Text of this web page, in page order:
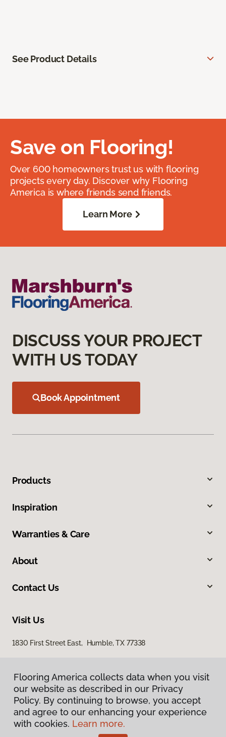
See Product Details
Save on Flooring!
Over 600 homeowners trust us with flooring
projects every day. Discover why Flooring
America is where friends send friends.
Learn More
DISCUSS YOUR PROJECT
WITH US TODAY
Book Appointment
Products
Inspiration
Warranties & Care
About
Contact Us
Visit Us
1830 First Street East, Humble, TX 77338
Privacy Policy
Terms & Conditions
Flooring America collects data when you visit
our website as described in our Privacy
Policy. By continuing to browse, you accept
and agree to our enhancing your experience
with cookies. Learn more.